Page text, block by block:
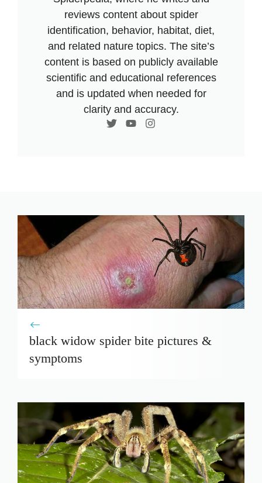
reviews content about spider
identification, behavior, habitat, diet,
and related nature topics. The site’s
content is based on publicly available
scientific and educational references
and is updated when needed for
clarity and accuracy.
black widow spider bite pictures &
symptoms